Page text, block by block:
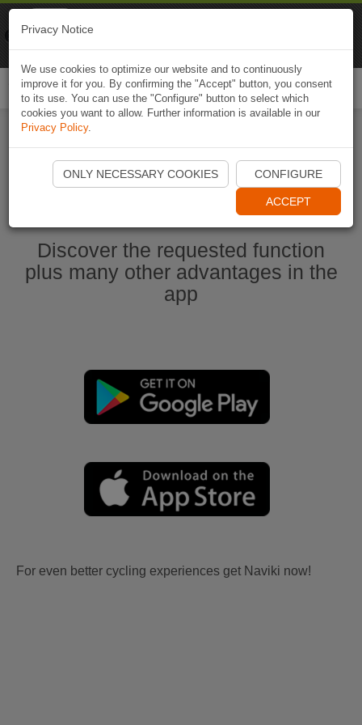
Ouvrir l'application Naviki maintenant
Discover the requested function
plus many other advantages in the
app
For even better cycling experiences get Naviki now!
Privacy Notice
We use cookies to optimize our website and to continuously
improve it for you. By confirming the "Accept" button, you consent
to its use. You can use the "Configure" button to select which
cookies you want to allow. Further information is available in our
Privacy Policy.
ONLY NECESSARY COOKIES CONFIGURE
ACCEPT
Naviki